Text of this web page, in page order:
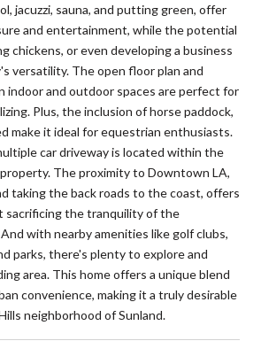
jacuzzi, sauna, and putting green, offer
and entertainment, while the potential
chickens, or even developing a business
versatility. The open floor plan and
indoor and outdoor spaces are perfect for
Plus, the inclusion of horse paddock,
make it ideal for equestrian enthusiasts.
car driveway is located within the
The proximity to Downtown LA,
taking the back roads to the coast, offers
sacrificing the tranquility of the
with nearby amenities like golf clubs,
parks, there's plenty to explore and
area. This home offers a unique blend
convenience, making it a truly desirable
neighborhood of Sunland.